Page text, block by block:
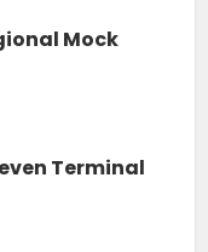
Mock
Terminal